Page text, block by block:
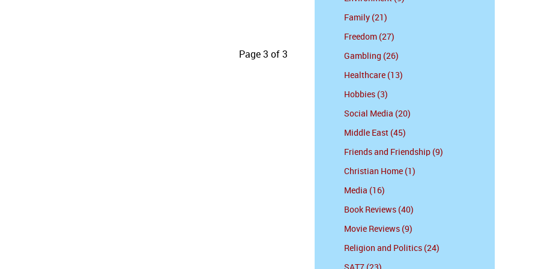
Page 3 of 3
Family (21)
Freedom (27)
Gambling (26)
Healthcare (13)
Hobbies (3)
Social Media (20)
Middle East (45)
Friends and Friendship (9)
Christian Home (1)
Media (16)
Book Reviews (40)
Movie Reviews (9)
Religion and Politics (24)